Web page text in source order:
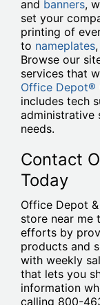
and banners,
set your
printing of
to nameplates,
Browse our
services that
Office Depot®
includes tech
administrative
needs.
Contact
Today
Office Depot
store near me
efforts by
products and
with weekly
that lets you
information
calling 800-